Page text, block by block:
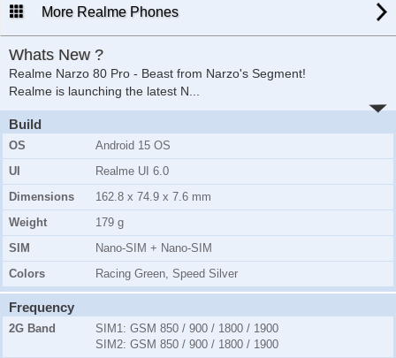
More Realme Phones
Whats New ?
Realme Narzo 80 Pro - Beast from Narzo's Segment!
Realme is launching the latest N
Build
OS
Android 15 OS
UI
Realme UI 6.0
Dimensions
162.8 x 74.9 x 7.6 mm
Weight
179 g
SIM
Nano-SIM + Nano-SIM
Colors
Racing Green, Speed Silver
Frequency
2G Band SIM1: GSM 850 / 900 / 1800 / 1900
SIM2: GSM 850 / 900 / 1800 / 1900